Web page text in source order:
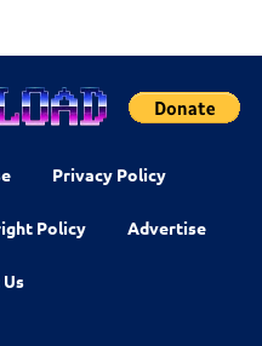
Privacy Policy
Policy Advertise